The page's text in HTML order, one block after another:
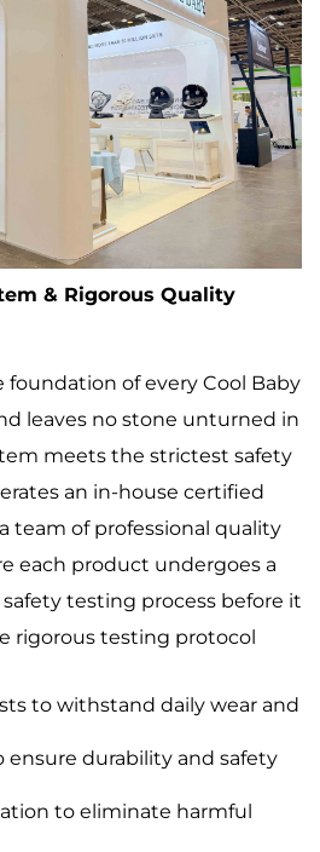
& Rigorous Quality
foundation of every Cool Baby
leaves no stone unturned in
meets the strictest safety
an in-house certified
team of professional quality
each product undergoes a
testing process before it
rigorous testing protocol
to withstand daily wear and
ensure durability and safety
to eliminate harmful